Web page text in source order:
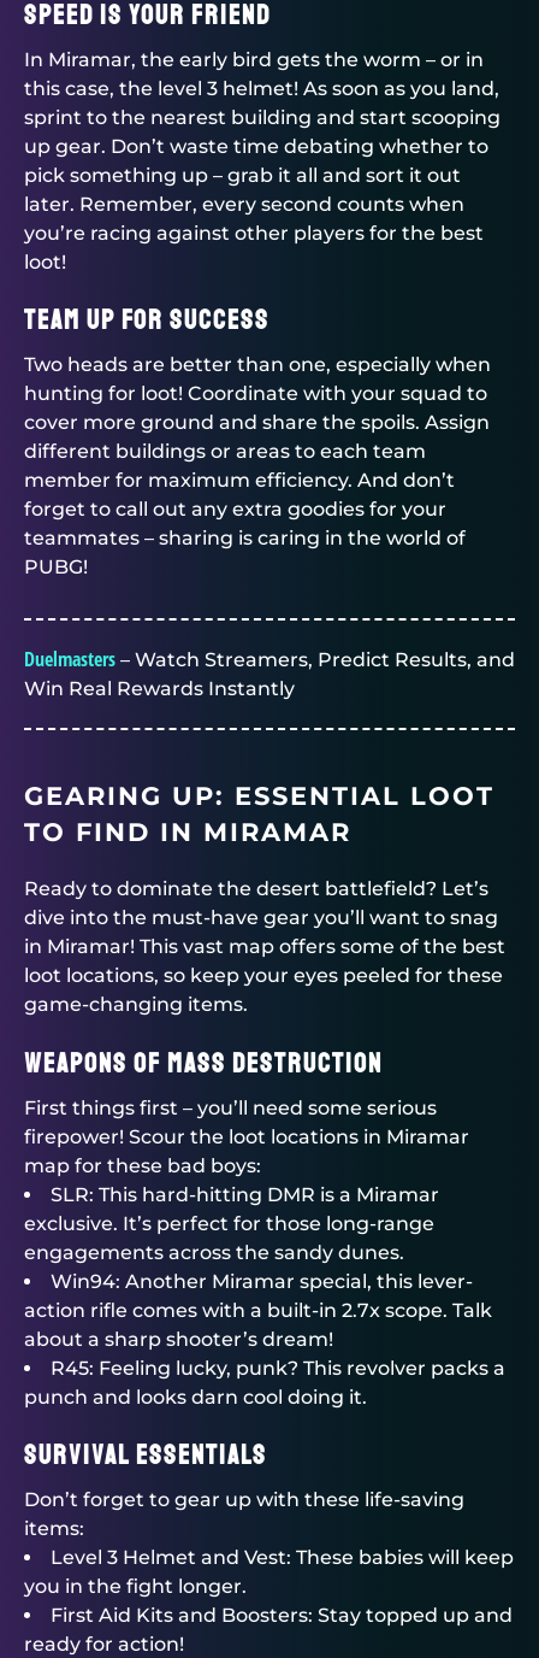
Speed is Your Friend
In Miramar, the early bird gets the worm – or in
this case, the level 3 helmet! As soon as you land,
sprint to the nearest building and start scooping
up gear. Don’t waste time debating whether to
pick something up – grab it all and sort it out
later. Remember, every second counts when
you’re racing against other players for the best
loot!
Team Up for Success
Two heads are better than one, especially when
hunting for loot! Coordinate with your squad to
cover more ground and share the spoils. Assign
different buildings or areas to each team
member for maximum efficiency. And don’t
forget to call out any extra goodies for your
teammates – sharing is caring in the world of
PUBG!
Duelmasters – Watch Streamers, Predict Results, and
Win Real Rewards Instantly
GEARING UP: ESSENTIAL LOOT
TO FIND IN MIRAMAR
Ready to dominate the desert battlefield? Let’s
dive into the must-have gear you’ll want to snag
in Miramar! This vast map offers some of the best
loot locations, so keep your eyes peeled for these
game-changing items.
Weapons of Mass Destruction
First things first – you’ll need some serious
firepower! Scour the loot locations in Miramar
map for these bad boys:
SLR: This hard-hitting DMR is a Miramar
exclusive. It’s perfect for those long-range
engagements across the sandy dunes.
Win94: Another Miramar special, this lever-
action rifle comes with a built-in 2.7x scope. Talk
about a sharp shooter’s dream!
R45: Feeling lucky, punk? This revolver packs a
punch and looks darn cool doing it.
Survival Essentials
Don’t forget to gear up with these life-saving
items:
Level 3 Helmet and Vest: These babies will keep
you in the fight longer.
First Aid Kits and Boosters: Stay topped up and
ready for action!